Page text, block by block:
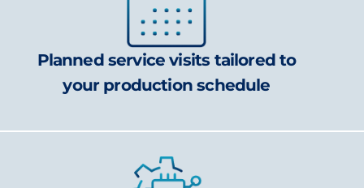
Planned service visits tailored to
your production schedule